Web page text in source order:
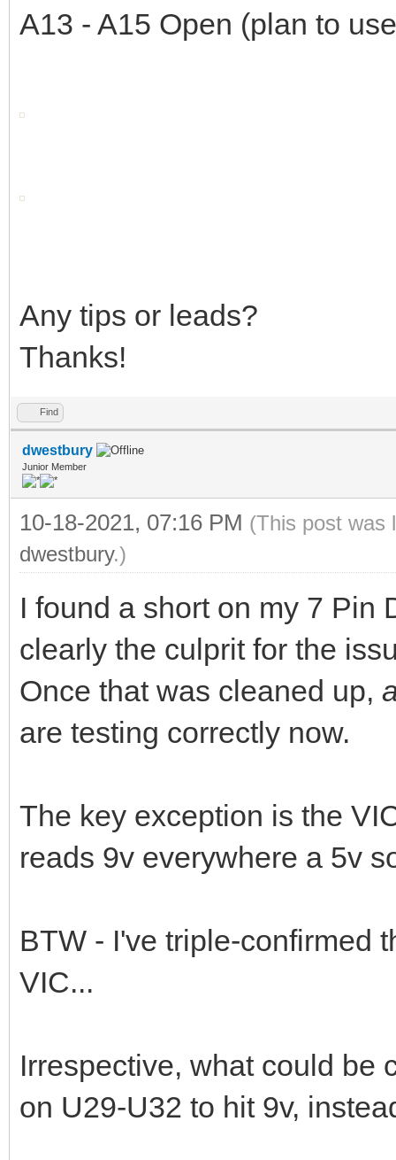
A13 - A15 Open (plan to
Any tips or leads?
Thanks!
Find
dwestbury
Junior Member
10-18-2021, 07:16 PM (This post was
dwestbury.)
I found a short on my 7 Pin
clearly the culprit for the
Once that was cleaned up,
are testing correctly now.
The key exception is the
reads 9v everywhere a 5v
BTW - I've triple-confirmed
VIC...
Irrespective, what could be
on U29-U32 to hit 9v,